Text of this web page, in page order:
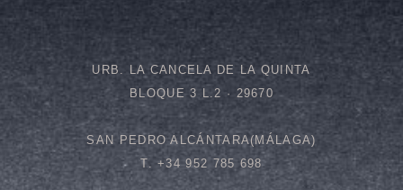
URB. LA CANCELA DE LA QUINTA
BLOQUE 3 L.2 · 29670
SAN PEDRO ALCÁNTARA(MÁLAGA)
T. +34 952 785 698